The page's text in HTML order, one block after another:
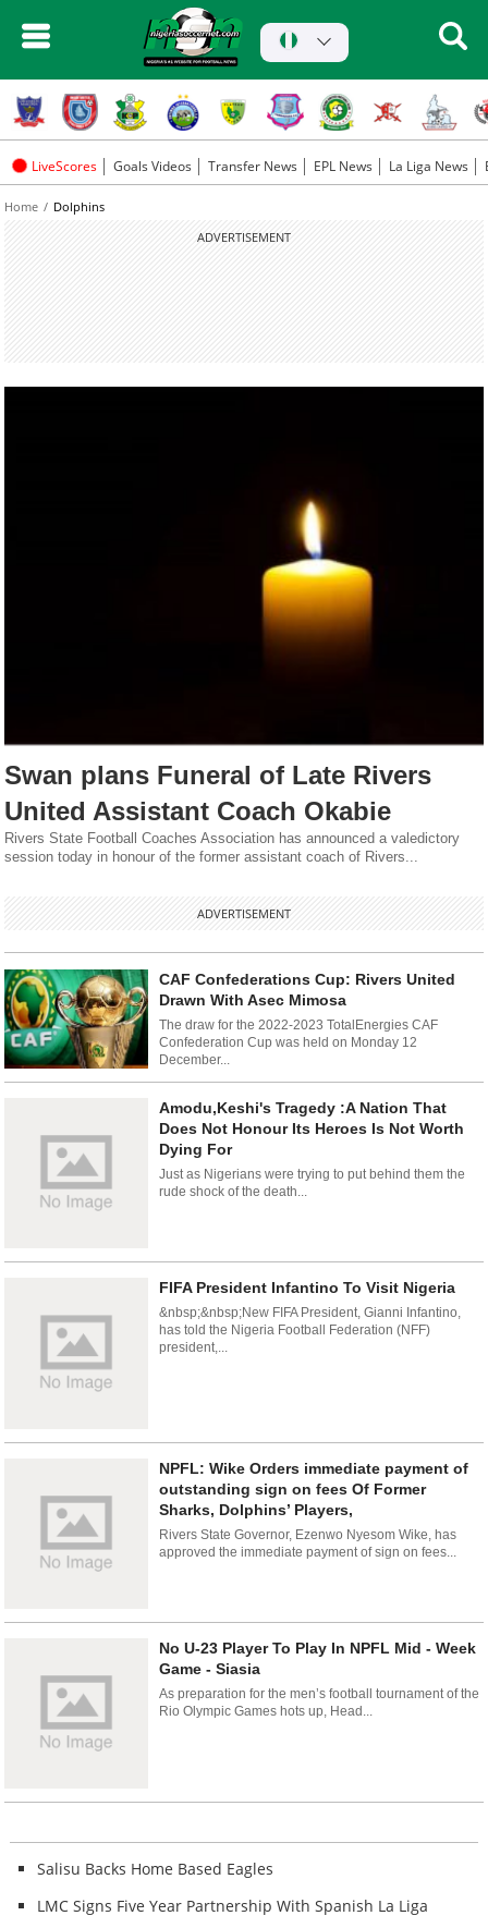
LiveScores Goals Videos Transfer News EPL News La Liga News
Home
Dolphins
ADVERTISEMENT
Swan plans Funeral of Late Rivers
United Assistant Coach Okabie
Rivers State Football Coaches Association has announced a valedictory
session today in honour of the former assistant coach of Rivers...
ADVERTISEMENT
CAF Confederations Cup: Rivers United
Drawn With Asec Mimosa
The draw for the 2022-2023 TotalEnergies CAF
Confederation Cup was held on Monday 12
December...
Amodu,Keshi's Tragedy :A Nation That
Does Not Honour Its Heroes Is Not Worth
Dying For
Just as Nigerians were trying to put behind them the
rude shock of the death...
FIFA President Infantino To Visit Nigeria
&nbsp;&nbsp;New FIFA President, Gianni Infantino,
has told the Nigeria Football Federation (NFF)
president,...
NPFL: Wike Orders immediate payment of
outstanding sign on fees Of Former
Sharks, Dolphins’ Players,
Rivers State Governor, Ezenwo Nyesom Wike, has
approved the immediate payment of sign on fees...
No U-23 Player To Play In NPFL Mid - Week
Game - Siasia
As preparation for the men’s football tournament of the
Rio Olympic Games hots up, Head...
Salisu Backs Home Based Eagles
LMC Signs Five Year Partnership With Spanish La Liga